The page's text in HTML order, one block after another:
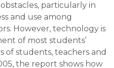
particularly in
and use among
However, technology is
of most students’
of students, teachers and
the report shows how